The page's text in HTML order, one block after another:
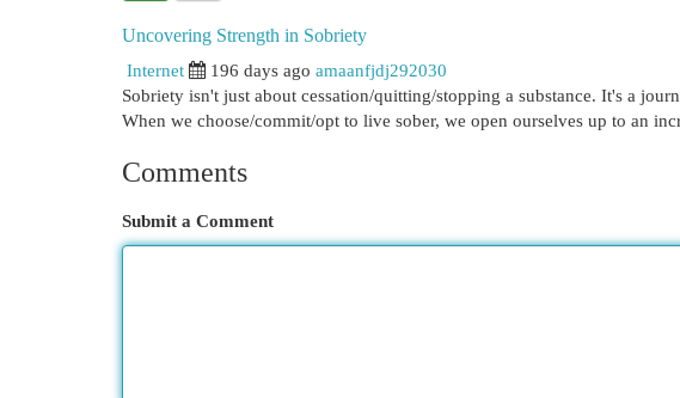
Uncovering Strength in Sobriety
Internet
196 days ago amaanfjdj292030
Sobriety isn't just about cessation/quitting/stopping a substance. It's a
When we choose/commit/opt to live sober, we open ourselves up to an
Comments
Submit a Comment